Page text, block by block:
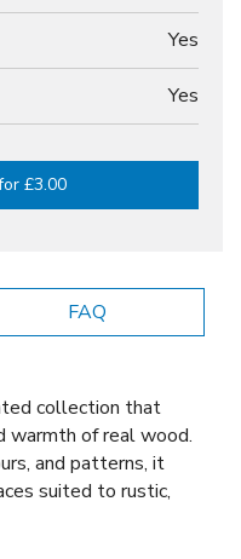
Yes
Yes
£3.00
FAQ
collection that
warmth of real wood.
and patterns, it
suited to rustic,